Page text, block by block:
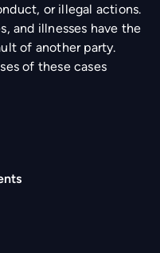
or illegal actions.
and illnesses have the
of another party.
of these cases